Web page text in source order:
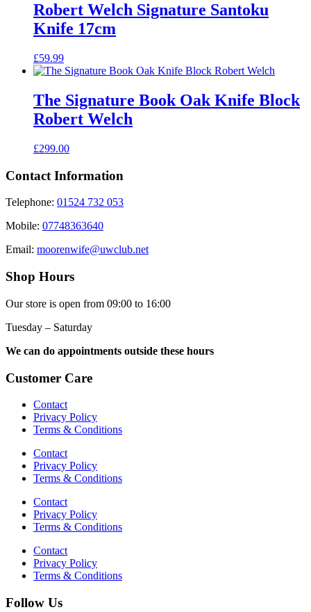
Robert Welch Signature Santoku
Knife 17cm
£59.99
The Signature Book Oak Knife Block
Robert Welch
£299.00
Contact Information
Telephone: 01524 732 053
Mobile: 07748363640
Email: moorenwife@uwclub.net
Shop Hours
Our store is open from 09:00 to 16:00
Tuesday – Saturday
We can do appointments outside these hours
Customer Care
Contact
Privacy Policy
Terms & Conditions
Contact
Privacy Policy
Terms & Conditions
Contact
Privacy Policy
Terms & Conditions
Contact
Privacy Policy
Terms & Conditions
Follow Us